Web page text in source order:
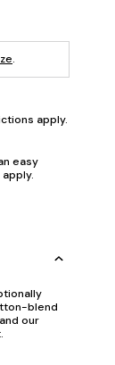
.
apply.
easy
blend
our